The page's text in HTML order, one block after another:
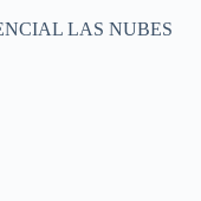
LAS NUBES